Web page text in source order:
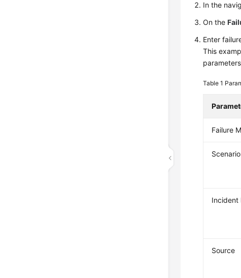
In the
On the
Enter
This
Table 1
Failure
Incident
Source